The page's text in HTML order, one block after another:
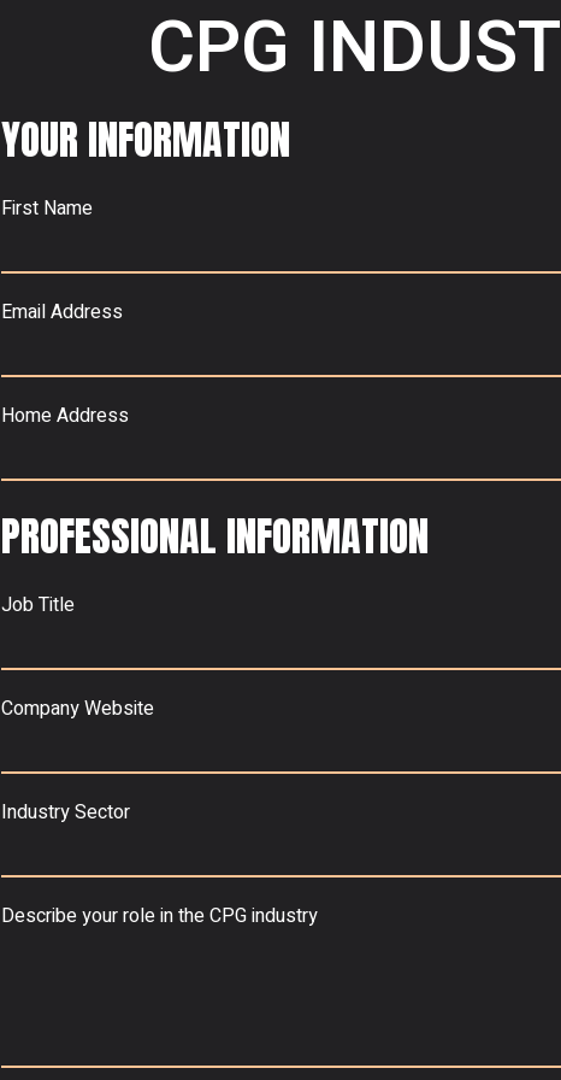
CPG
YOUR INFORMATION
First Name
Email Address
Home Address
PROFESSIONAL INFORMATION
Job Title
Company Website
Industry Sector
Describe your role in the CPG industry